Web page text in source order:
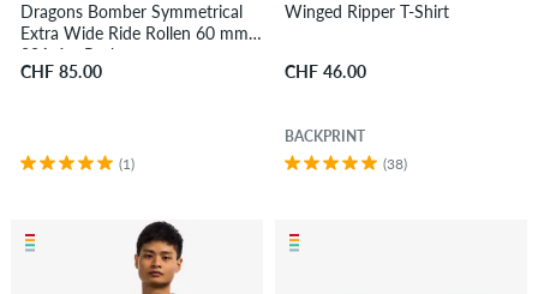
Dragons Bomber Symmetrical
Extra Wide Ride Rollen 60 mm
88A 4er Pack
CHF 85.00
(1)
Winged Ripper T-Shirt
CHF 46.00
BACKPRINT
(38)